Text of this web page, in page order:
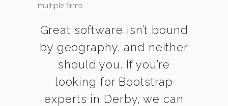
multiple firms.
Great software isn’t bound
by geography, and neither
should you. If you’re
looking for Bootstrap
experts in Derby, we can